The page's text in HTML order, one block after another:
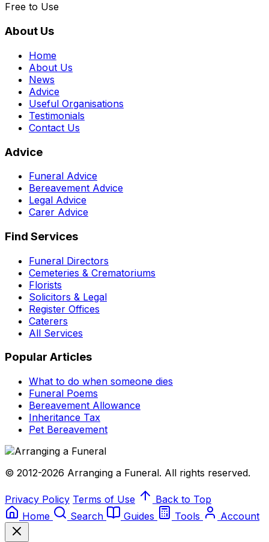
Free to Use
About Us
Home
About Us
News
Advice
Useful Organisations
Testimonials
Contact Us
Advice
Funeral Advice
Bereavement Advice
Legal Advice
Carer Advice
Find Services
Funeral Directors
Cemeteries & Crematoriums
Florists
Solicitors & Legal
Register Offices
Caterers
All Services
Popular Articles
What to do when someone dies
Funeral Poems
Bereavement Allowance
Inheritance Tax
Pet Bereavement
© 2012-2026 Arranging a Funeral. All rights reserved.
Privacy Policy Terms of Use
Back to Top
Home
Search Guides Tools Account